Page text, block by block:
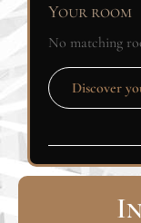
Your room
No matching
Discover